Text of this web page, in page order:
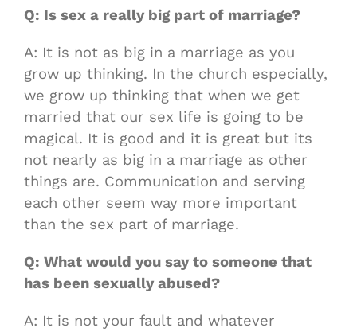
Q: Is sex a really big part of marriage?
A: It is not as big in a marriage as you
grow up thinking. In the church especially,
we grow up thinking that when we get
married that our sex life is going to be
magical. It is good and it is great but its
not nearly as big in a marriage as other
things are. Communication and serving
each other seem way more important
than the sex part of marriage.
Q: What would you say to someone that
has been sexually abused?
A: It is not your fault and whatever